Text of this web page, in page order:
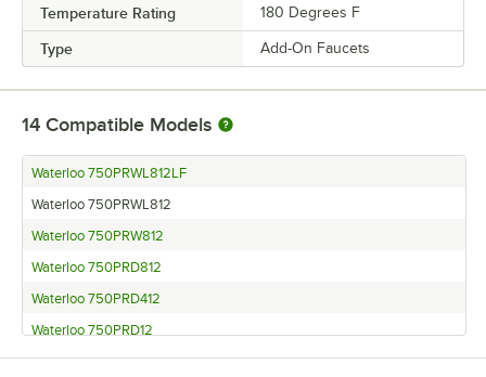
Temperature Rating 180 Degrees F
Type Add-On Faucets
14 Compatible Models
Waterloo 750PRWL812LF
Waterloo 750PRWL812
Waterloo 750PRW812
Waterloo 750PRD812
Waterloo 750PRD412
Waterloo 750PRD12
Waterloo 750FWU812